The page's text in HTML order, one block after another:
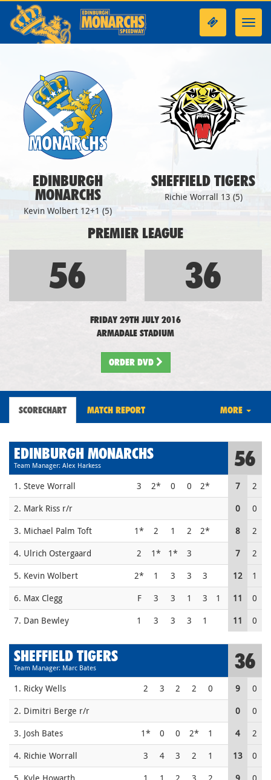
EDINBURGH
MONARCHS
Kevin Wolbert 12+1 (5)
SHEFFIELD TIGERS
Richie Worrall 13 (5)
PREMIER LEAGUE
56 36
FRIDAY 29TH JULY 2016
ARMADALE STADIUM
ORDER DVD
MORE
SCORECHART MATCH REPORT
EDINBURGH MONARCHS
Team Manager: Alex Harkess 56
1. Steve Worrall 3 2* 0 0 2* 7
2
2. Mark Riss r/r
0
0
3. Michael Palm Toft
1* 2 1 2 2* 8
2
4. Ulrich Ostergaard
2 1* 1* 3 7
2
5. Kevin Wolbert
2* 1 3 3 3 12
1
6. Max Clegg
F 3 3 1 3 1 11
0
7. Dan Bewley
1 3 3 3 1 11 0
SHEFFIELD TIGERS
Team Manager: Marc Bates 36
1. Ricky Wells 2 3 2 2 0 9
0
2. Dimitri Berge r/r
0
0
3. Josh Bates
1* 0 0 2* 1 4
2
4. Richie Worrall
3 4 3 2 1 13
0